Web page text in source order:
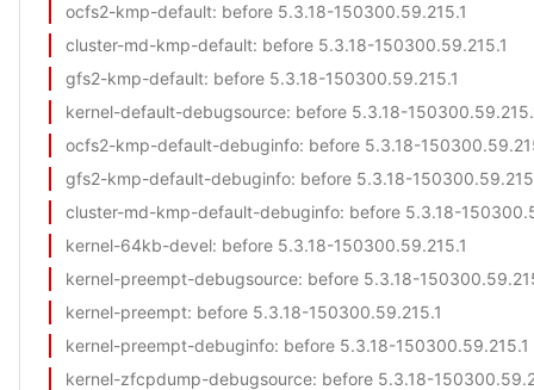
ocfs2-kmp-default: before 5.3.18-150300.59.215.1
cluster-md-kmp-default: before 5.3.18-150300.59.215.1
gfs2-kmp-default: before 5.3.18-150300.59.215.1
kernel-default-debugsource: before 5.3.18-
ocfs2-kmp-default-debuginfo: before 5.3.18-
gfs2-kmp-default-debuginfo: before 5.3.18-
cluster-md-kmp-default-debuginfo: before 5.3.18-
kernel-64kb-devel: before 5.3.18-150300.59.215.1
kernel-preempt-debugsource: before 5.3.18-
kernel-preempt: before 5.3.18-150300.59.215.1
kernel-preempt-debuginfo: before 5.3.18-150300.59.215.1
kernel-zfcpdump-debugsource: before 5.3.18-